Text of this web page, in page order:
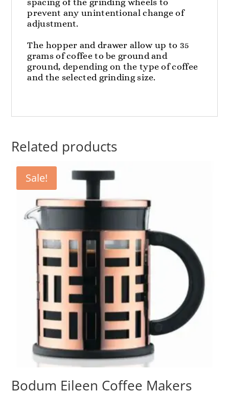
prevent any unintentional change of
adjustment.
The hopper and drawer allow up to 35
grams of coffee to be ground and
ground, depending on the type of coffee
and the selected grinding size.
Related products
Sale!
Bodum Eileen Coffee Makers